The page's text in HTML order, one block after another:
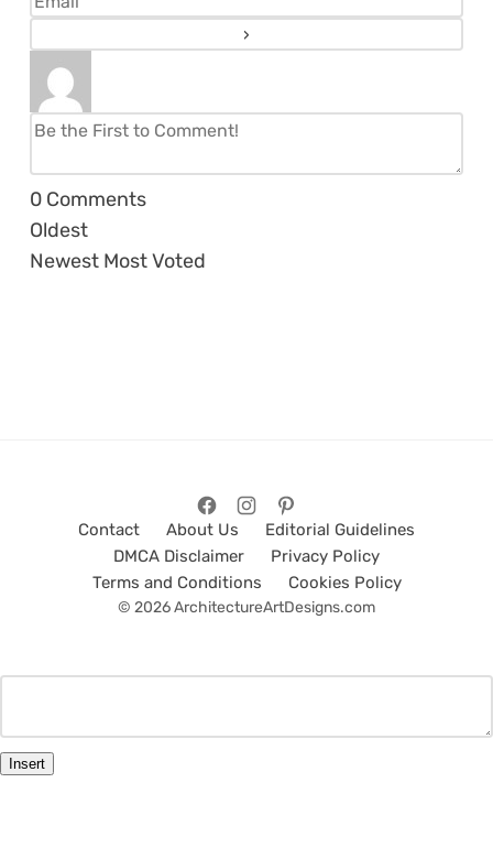
0 Comments
Oldest
Newest Most Voted
Contact About Us
Editorial Guidelines
DMCA Disclaimer
Privacy Policy
Terms and Conditions
Cookies Policy
© 2026 ArchitectureArtDesigns.com
Insert